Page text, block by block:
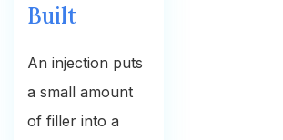
Built
An injection puts
a small amount
of filler into a